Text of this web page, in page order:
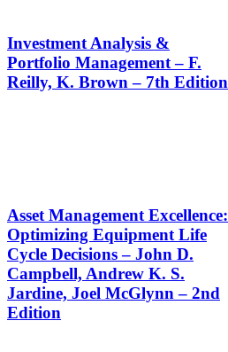
Investment Analysis &
Portfolio Management – F.
Reilly, K. Brown – 7th Edition
Asset Management Excellence:
Optimizing Equipment Life
Cycle Decisions – John D.
Campbell, Andrew K. S.
Jardine, Joel McGlynn – 2nd
Edition